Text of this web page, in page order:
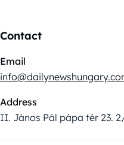
Contact
Email
Address
II. János Pál pápa tér 23.